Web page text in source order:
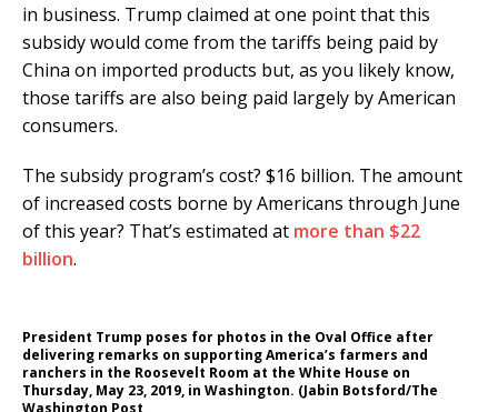
in business. Trump claimed at one point that this
subsidy would come from the tariffs being paid by
China on imported products but, as you likely know,
those tariffs are also being paid largely by American
consumers.
The subsidy program’s cost? $16 billion. The amount
of increased costs borne by Americans through June
of this year? That’s estimated at more than $22
billion.
President Trump poses for photos in the Oval Office after
delivering remarks on supporting America’s farmers and
ranchers in the Roosevelt Room at the White House on
Thursday, May 23, 2019, in Washington. (Jabin Botsford/The
Washington Post